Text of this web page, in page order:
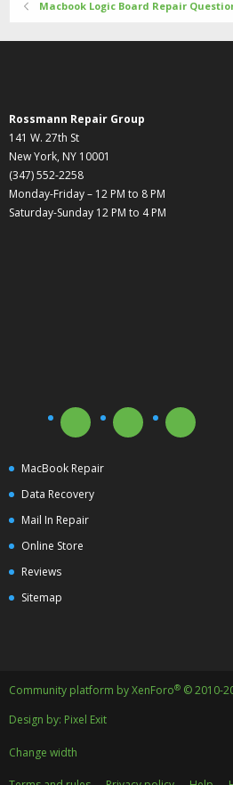
Macbook Logic Board Repair
Rossmann Repair Group
141 W. 27th St
New York, NY 10001
(347) 552-2258
Monday-Friday – 12 PM to 8 PM
Saturday-Sunday 12 PM to 4 PM
MacBook Repair
Data Recovery
Mail In Repair
Online Store
Reviews
Sitemap
Community platform by XenForo® © 2010-
Design by: Pixel Exit
Change width